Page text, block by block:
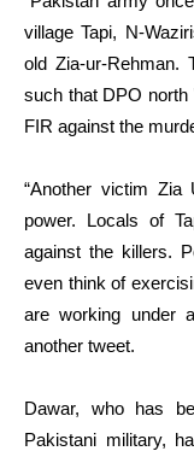
village Tapi, N-
old Zia-ur-Rehman.
such that DPO north
FIR against the
“Another victim Zia
power. Locals of
against the killers.
even think of
are working under
another tweet.
Dawar, who has
Pakistani military,